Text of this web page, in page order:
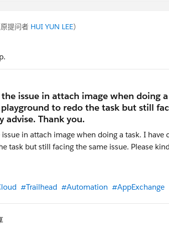
原提问者 HUI YUN LEE）
#Trailhead #Automation #AppExchange